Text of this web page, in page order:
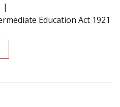
Education Act 1921